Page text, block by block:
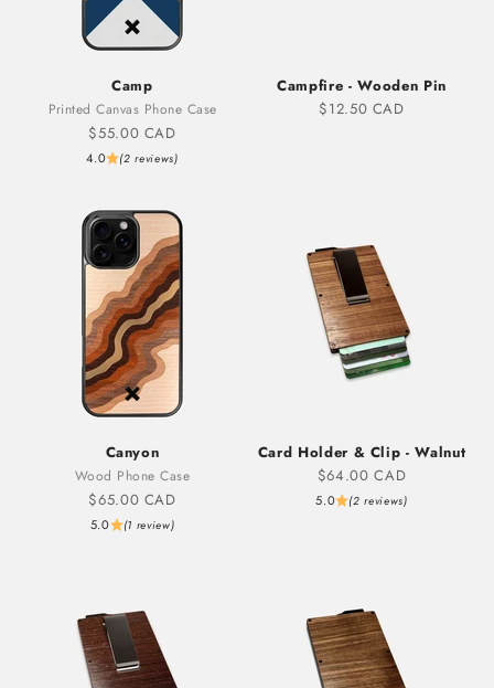
Camp
Printed Canvas Phone Case
Sale price
$55.00 CAD
4.0 (2 reviews)
Campfire - Wooden Pin
Sale price
$12.50 CAD
Canyon
Wood Phone Case
Sale price
$65.00 CAD
5.0 (1 review)
Card Holder & Clip - Walnut
Sale price
$64.00 CAD
5.0 (2 reviews)